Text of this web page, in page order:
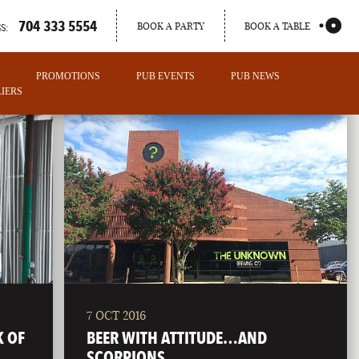
PORTLAND
MAINE
704 333 5554 BOOK A PARTY BOOK A TABLE
PROMOTIONS PUB EVENTS
PUB NEWS
OF
7 OCT 2016
BEER WITH ATTITUDE…AND